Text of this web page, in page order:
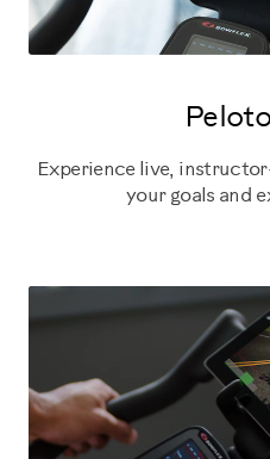
Experience live,
your goals and